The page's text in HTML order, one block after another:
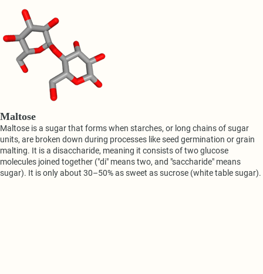
Maltose
Maltose is a sugar that forms when starches, or long chains of sugar
units, are broken down during processes like seed germination or grain
malting. It is a disaccharide, meaning it consists of two glucose
molecules joined together ("di" means two, and "saccharide" means
sugar). It is only about 30–50% as sweet as sucrose (white table sugar).